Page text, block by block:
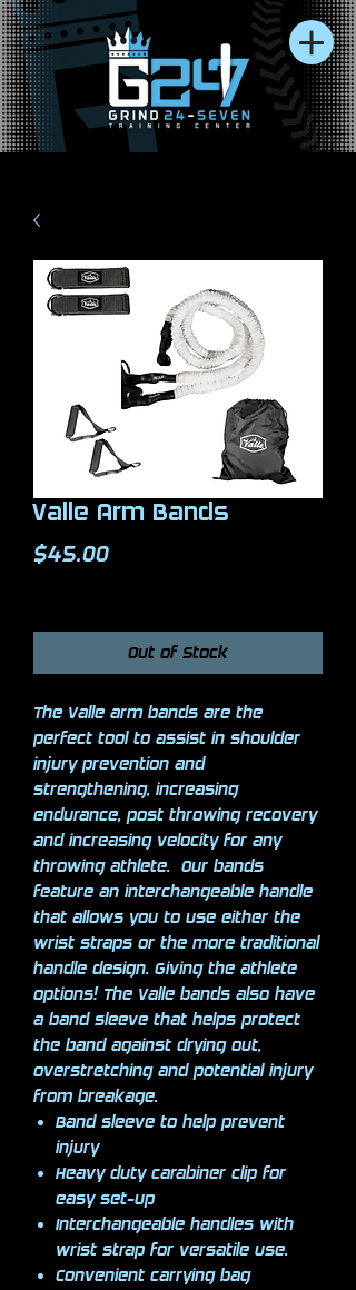
Valle Arm Bands
$45.00Price
Out of Stock
The Valle arm bands are the
perfect tool to assist in shoulder
injury prevention and
strengthening, increasing
endurance, post throwing recovery
and increasing velocity for any
throwing athlete. Our bands
feature an interchangeable handle
that allows you to use either the
wrist straps or the more traditional
handle design. Giving the athlete
options! The Valle bands also have
a band sleeve that helps protect
the band against drying out,
overstretching and potential injury
from breakage.
Band sleeve to help prevent
injury
Heavy duty carabiner clip for
easy set-up
Interchangeable handles with
wrist strap for versatile use.
Convenient carrying bag